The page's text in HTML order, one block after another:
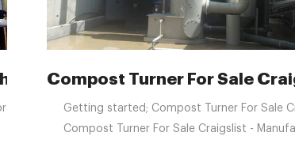
Factory, Suppliers
Compost Turner For Sale
Getting started; Compost Turner For Sale
Compost Turner For Sale Craigslist -